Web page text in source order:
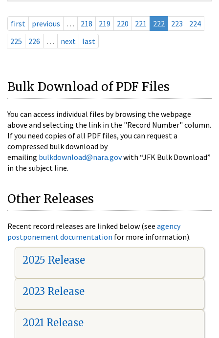
first previous … 218 219 220 221 222 223
224
225
226 … next last
Bulk Download of PDF Files
You can access individual files by browsing the webpage
above and selecting the link in the "Record Number" column.
If you need copies of all PDF files, you can request a
compressed bulk download by
emailing bulkdownload@nara.govwith “JFK Bulk Download”
in the subject line.
Other Releases
Recent record releases are linked below (see agency
postponement documentation for more information).
2025 Release
2023 Release
2021 Release